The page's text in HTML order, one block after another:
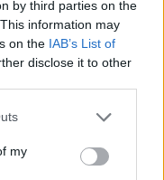
by third parties on the
information may
on the IAB’s List of
disclose it to other
my
synopsis, the
into Ilya and